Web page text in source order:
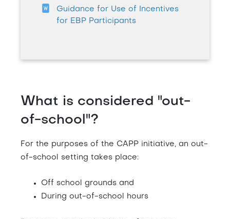
Guidance for Use of Incentives
for EBP Participants
What is considered "out-
of-school"?
For the purposes of the CAPP initiative, an out-
of-school setting takes place:
Off school grounds and
During out-of-school hours